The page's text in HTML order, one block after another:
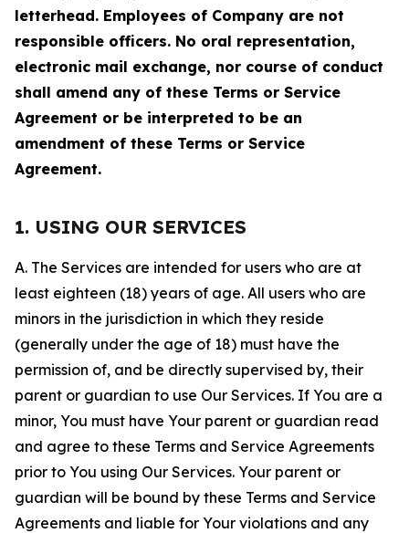
letterhead. Employees of Company are not
responsible officers. No oral representation,
electronic mail exchange, nor course of conduct
shall amend any of these Terms or Service
Agreement or be interpreted to be an
amendment of these Terms or Service
Agreement.
1. USING OUR SERVICES
A. The Services are intended for users who are at
least eighteen (18) years of age. All users who are
minors in the jurisdiction in which they reside
(generally under the age of 18) must have the
permission of, and be directly supervised by, their
parent or guardian to use Our Services. If You are a
minor, You must have Your parent or guardian read
and agree to these Terms and Service Agreements
prior to You using Our Services. Your parent or
guardian will be bound by these Terms and Service
Agreements and liable for Your violations and any